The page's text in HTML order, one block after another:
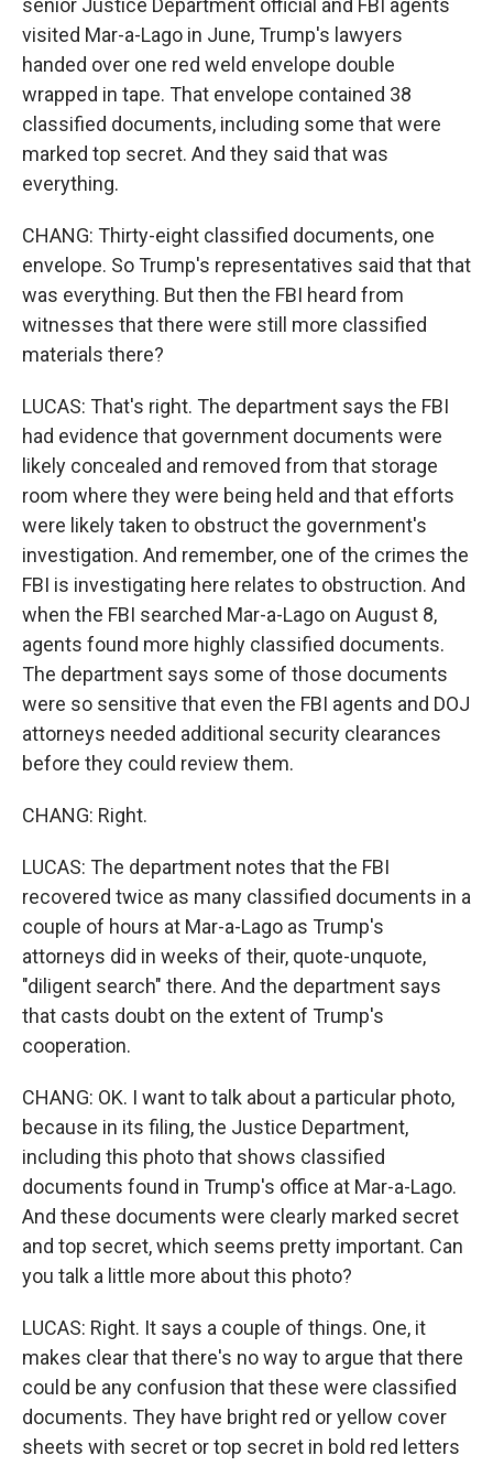
senior Justice Department official and FBI agents
visited Mar-a-Lago in June, Trump's lawyers
handed over one red weld envelope double
wrapped in tape. That envelope contained 38
classified documents, including some that were
marked top secret. And they said that was
everything.
CHANG: Thirty-eight classified documents, one
envelope. So Trump's representatives said that that
was everything. But then the FBI heard from
witnesses that there were still more classified
materials there?
LUCAS: That's right. The department says the FBI
had evidence that government documents were
likely concealed and removed from that storage
room where they were being held and that efforts
were likely taken to obstruct the government's
investigation. And remember, one of the crimes the
FBI is investigating here relates to obstruction. And
when the FBI searched Mar-a-Lago on August 8,
agents found more highly classified documents.
The department says some of those documents
were so sensitive that even the FBI agents and DOJ
attorneys needed additional security clearances
before they could review them.
CHANG: Right.
LUCAS: The department notes that the FBI
recovered twice as many classified documents in a
couple of hours at Mar-a-Lago as Trump's
attorneys did in weeks of their, quote-unquote,
"diligent search" there. And the department says
that casts doubt on the extent of Trump's
cooperation.
CHANG: OK. I want to talk about a particular photo,
because in its filing, the Justice Department,
including this photo that shows classified
documents found in Trump's office at Mar-a-Lago.
And these documents were clearly marked secret
and top secret, which seems pretty important. Can
you talk a little more about this photo?
LUCAS: Right. It says a couple of things. One, it
makes clear that there's no way to argue that there
could be any confusion that these were classified
documents. They have bright red or yellow cover
sheets with secret or top secret in bold red letters